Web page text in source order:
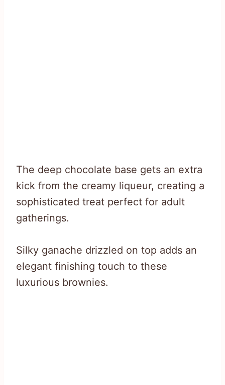
The deep chocolate base gets an extra
kick from the creamy liqueur, creating a
sophisticated treat perfect for adult
gatherings.
Silky ganache drizzled on top adds an
elegant finishing touch to these
luxurious brownies.